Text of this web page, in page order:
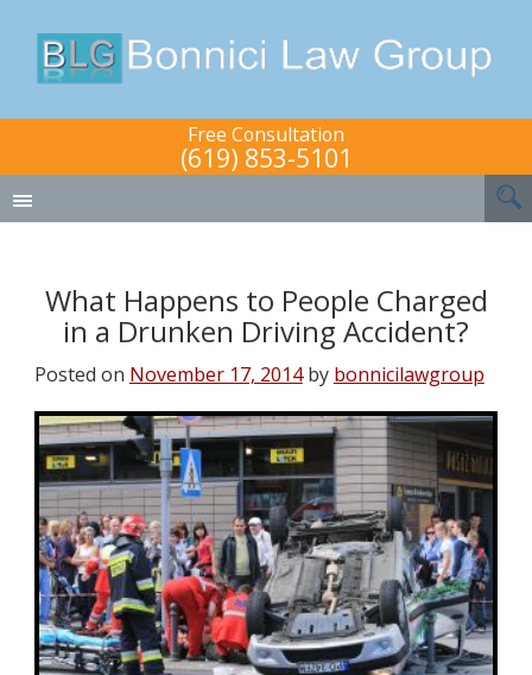
Free Consultation
(619) 853-5101
What Happens to People Charged
in a Drunken Driving Accident?
Posted on November 17, 2014 by bonnicilawgroup